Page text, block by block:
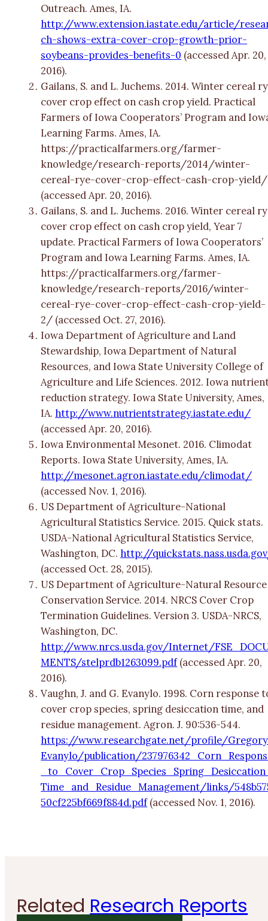
Outreach. Ames, IA.
http://www.extension.iastate.edu/article/
ch-shows-extra-cover-crop-growth-prior-
soybeans-provides-benefits-0 (accessed Apr. 20,
2016).
Gailans, S. and L. Juchems. 2014. Winter cereal
cover crop effect on cash crop yield. Practical
Farmers of Iowa Cooperators’ Program and
Learning Farms. Ames, IA.
https://practicalfarmers.org/farmer-
knowledge/research-reports/2014/winter-
cereal-rye-cover-crop-effect-cash-crop-yield/
(accessed Apr. 20, 2016).
Gailans, S. and L. Juchems. 2016. Winter cereal
cover crop effect on cash crop yield, Year 7
update. Practical Farmers of Iowa Cooperators’
Program and Iowa Learning Farms. Ames, IA.
https://practicalfarmers.org/farmer-
knowledge/research-reports/2016/winter-
cereal-rye-cover-crop-effect-cash-crop-yield-
2/ (accessed Oct. 27, 2016).
Iowa Department of Agriculture and Land
Stewardship, Iowa Department of Natural
Resources, and Iowa State University College of
Agriculture and Life Sciences. 2012. Iowa
reduction strategy. Iowa State University, Ames,
IA. http://www.nutrientstrategy.iastate.edu/
(accessed Apr. 20, 2016).
Iowa Environmental Mesonet. 2016. Climodat
Reports. Iowa State University, Ames, IA.
http://mesonet.agron.iastate.edu/climodat/
(accessed Nov. 1, 2016).
US Department of Agriculture-National
Agricultural Statistics Service. 2015. Quick stats.
USDA-National Agricultural Statistics Service,
Washington, DC. http://
(accessed Oct. 28, 2015).
US Department of Agriculture-Natural Resource
Conservation Service. 2014. NRCS Cover Crop
Termination Guidelines. Version 3. USDA-NRCS,
Washington, DC.
http://www.nrcs.usda.gov/Internet/
MENTS/stelprdb1263099.pdf(accessed Apr. 20,
2016).
Vaughn, J. and G. Evanylo. 1998. Corn response
cover crop species, spring desiccation time, and
residue management. Agron. J. 90:536-544.
https://www.researchgate.net/profile/
Evanylo/publication/
Time_and_Residue_Management/links/
50cf225bf669f884d.pdf(accessed Nov. 1, 2016).
Related Research Reports